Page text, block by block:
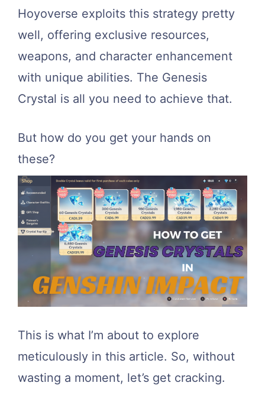
Hoyoverse exploits this strategy pretty
well, offering exclusive resources,
weapons, and character enhancement
with unique abilities. The Genesis
Crystal is all you need to achieve that.
But how do you get your hands on
these?
This is what I’m about to explore
meticulously in this article. So, without
wasting a moment, let’s get cracking.